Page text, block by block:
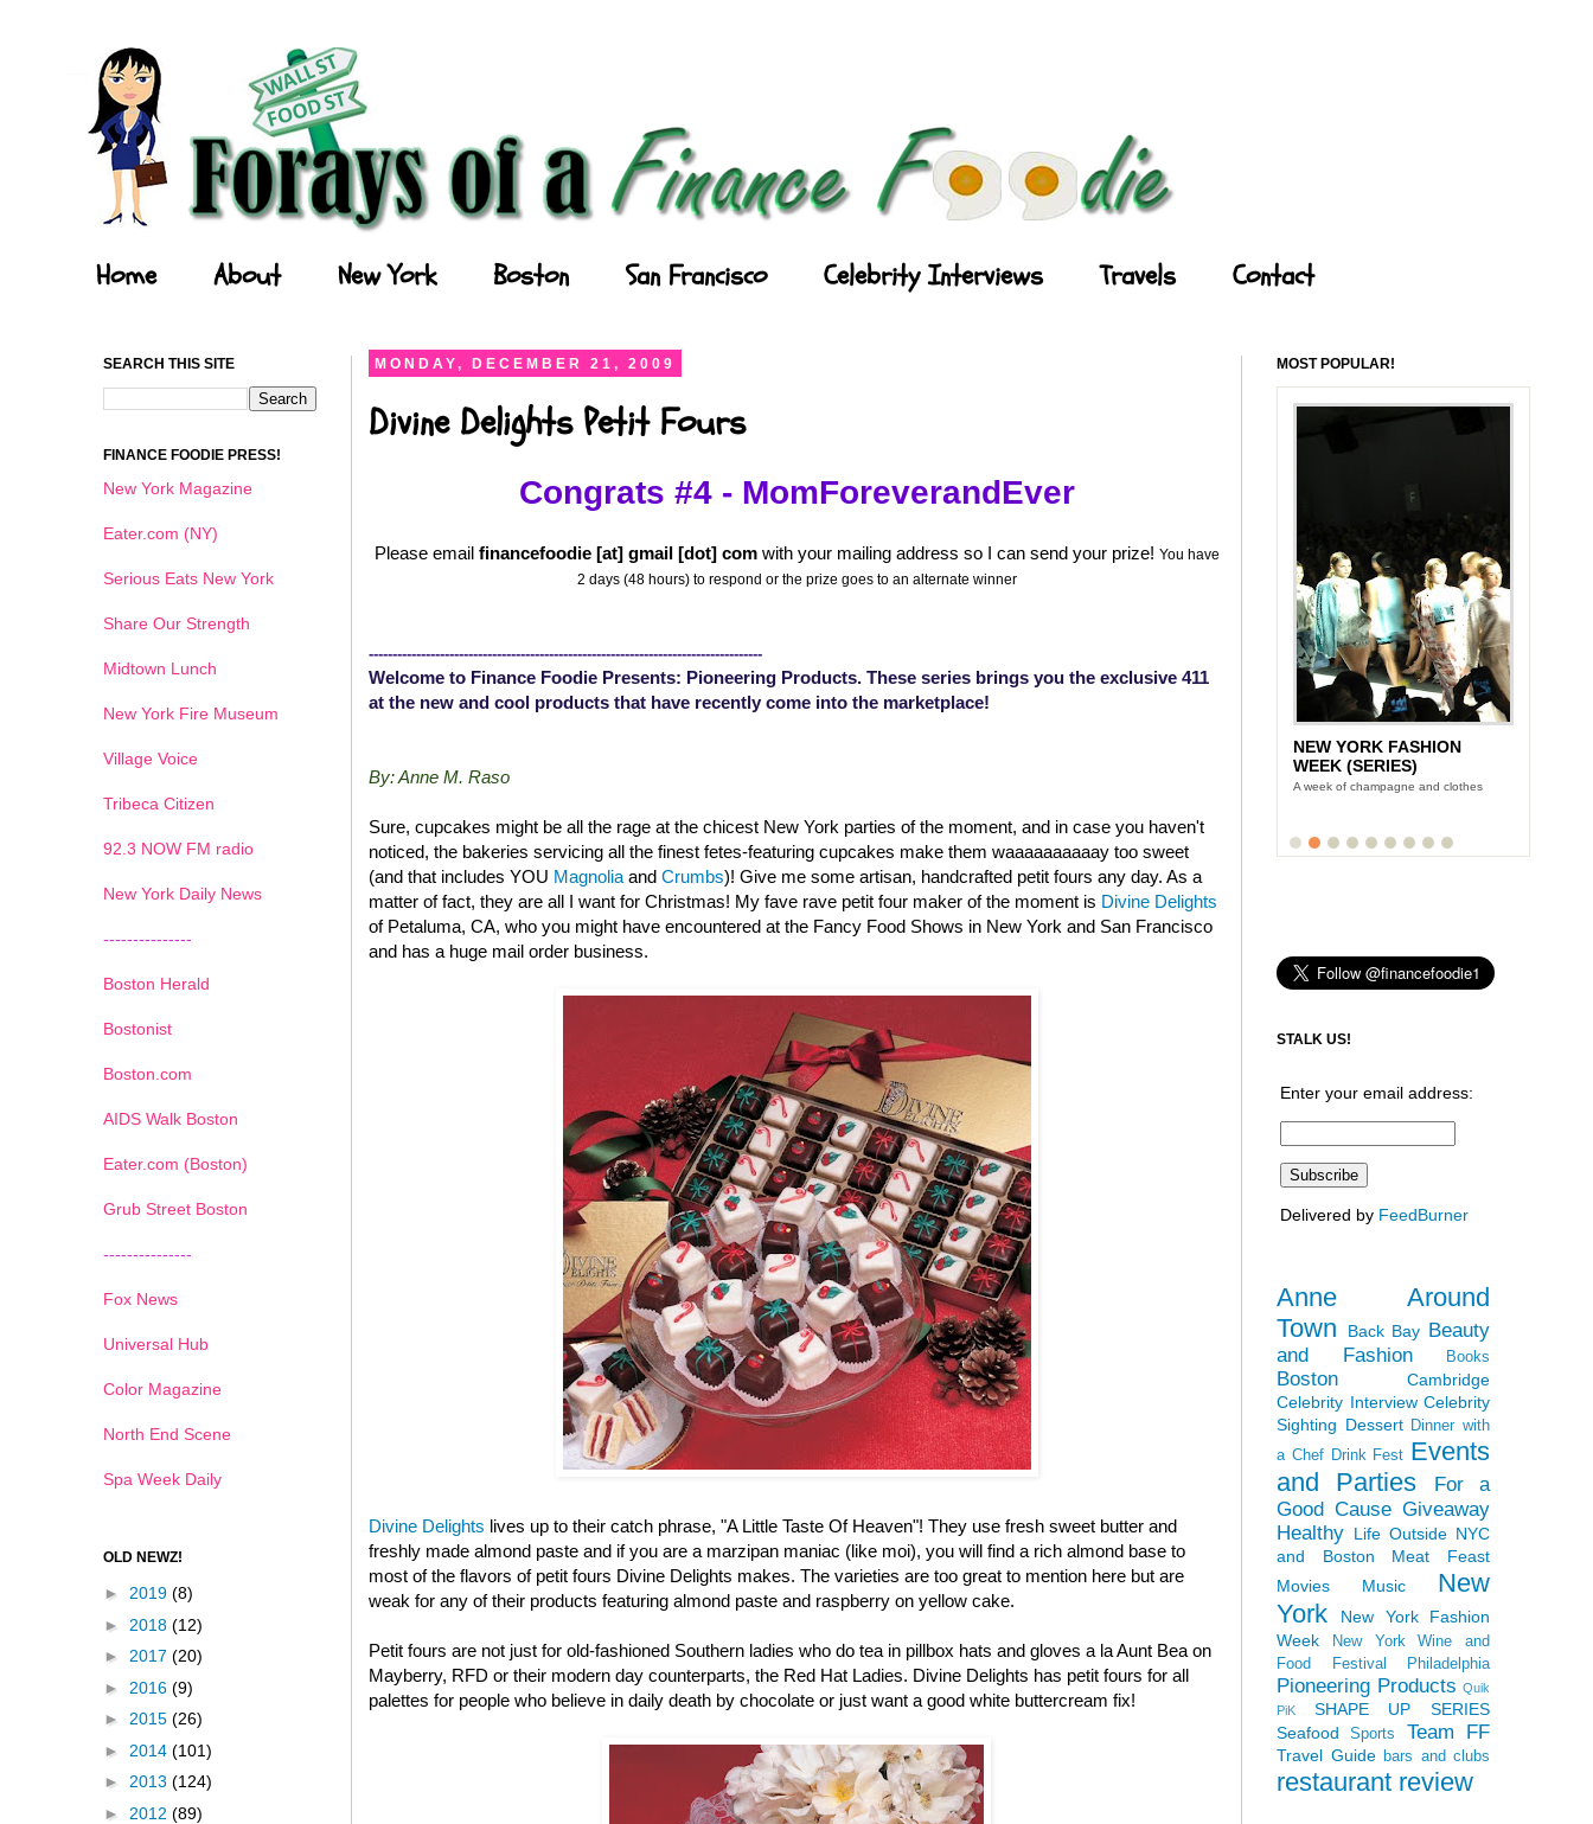
Home About New York Boston San Francisco Celebrity Interviews Travels Contact
MONDAY, DECEMBER 21, 2009
Divine Delights Petit Fours
Congrats #4 - MomForeverandEver
Please email financefoodie [at] gmail [dot] comwith your mailing address so I can send your prize! You have
2 days (48 hours) to respond or the prize goes to an alternate winner
-----------------------------------------------------------------------------------
Welcome to Finance Foodie Presents: Pioneering Products. These series brings you the exclusive 411
at the new and cool products that have recently come into the marketplace!
By: Anne M. Raso
Sure, cupcakes might be all the rage at the chicest New York parties of the moment, and in case you haven't
noticed, the bakeries servicing all the finest fetes-featuring cupcakes make them waaaaaaaaaay too sweet
(and that includes YOU Magnolia and Crumbs)! Give me some artisan, handcrafted petit fours any day. As a
matter of fact, they are all I want for Christmas! My fave rave petit four maker of the moment is Divine Delights
of Petaluma, CA, who you might have encountered at the Fancy Food Shows in New York and San Francisco
and has a huge mail order business.
Divine Delights lives up to their catch phrase, "A Little Taste Of Heaven"! They use fresh sweet butter and
freshly made almond paste and if you are a marzipan maniac (like moi), you will find a rich almond base to
most of the flavors of petit fours Divine Delights makes. The varieties are too great to mention here but are
weak for any of their products featuring almond paste and raspberry on yellow cake.
Petit fours are not just for old-fashioned Southern ladies who do tea in pillbox hats and gloves a la Aunt Bea on
Mayberry, RFD or their modern day counterparts, the Red Hat Ladies. Divine Delights has petit fours for all
palettes for people who believe in daily death by chocolate or just want a good white buttercream fix!
SEARCH THIS SITE
FINANCE FOODIE PRESS!
New York Magazine
Eater.com (NY)
Serious Eats New York
Share Our Strength
Midtown Lunch
New York Fire Museum
Village Voice
Tribeca Citizen
92.3 NOW FM radio
New York Daily News
---------------
Boston Herald
Bostonist
Boston.com
AIDS Walk Boston
Eater.com (Boston)
Grub Street Boston
---------------
Fox News
Universal Hub
Color Magazine
North End Scene
Spa Week Daily
OLD NEWZ!
► 2019 (8)
► 2018 (12)
► 2017 (20)
► 2016 (9)
► 2015 (26)
► 2014 (101)
► 2013 (124)
► 2012 (89)
MOST POPULAR!
NEW YORK FASHION
WEEK (SERIES)
A week of champagne and clothes
LUNCH WITH STONYFIELD
YOGURT'S CE-YO
Finance Foodie chats with yogurt king
1 2 3 4 5 6
STALK US!
Enter your email address:
Delivered by FeedBurner
Anne Around
Town
Back Bay Beauty
and Fashion
Books
Boston
Cambridge
Celebrity Interview Celebrity
Sighting Dessert Dinner with
a Chef Drink Fest Events
and Parties
For a
Good Cause Giveaway
Healthy Life Outside NYC
and Boston
Meat Feast
Movies
Music
New
York
New York Fashion
Week
New York Wine and
Food Festival
Philadelphia
Pioneering Products Quik
PiK
SHAPE UP SERIES
Seafood
Sports Team FF
Travel Guide bars and clubs
restaurant review